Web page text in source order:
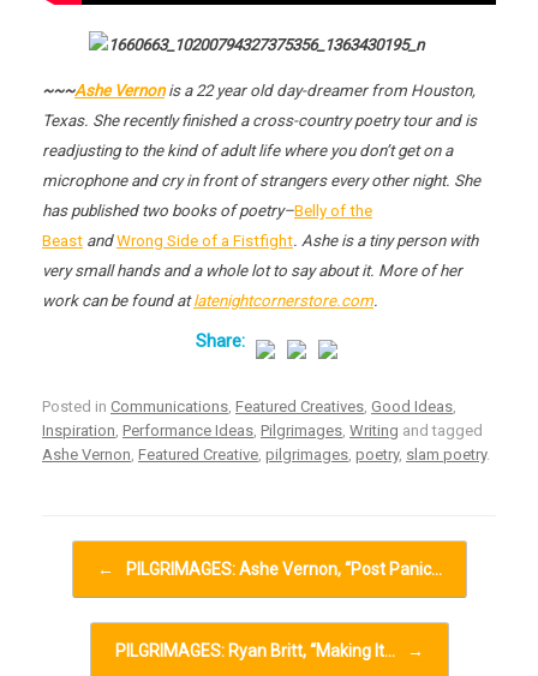
~~~Ashe Vernonis a 22 year old day-dreamer from Houston,
Texas. She recently finished a cross-country poetry tour and is
readjusting to the kind of adult life where you don’t get on a
microphone and cry in front of strangers every other night. She
has published two books of poetry–Belly of the
Beast andWrong Side of a Fistfight. Ashe is a tiny person with
very small hands and a whole lot to say about it. More of her
work can be found atlatenightcornerstore.com.
Posted in Communications Featured Creatives Good Ideas
Inspiration Performance Ideas Pilgrimages Writing and tagged
Ashe Vernon Featured Creative pilgrimages poetry, slam poetry.
Post navigation
← PILGRIMAGES: Ashe Vernon, “Post Panic…
PILGRIMAGES: Ryan Britt, “Making It… →